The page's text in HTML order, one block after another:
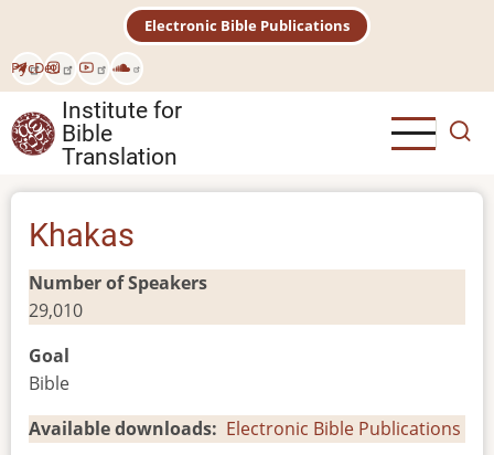
main
content
РусDeu
Electronic Bible Publications
Institute for
Bible
Translation
Khakas
Number of Speakers
29,010
Goal
Bible
Available downloads
Electronic Bible Publications